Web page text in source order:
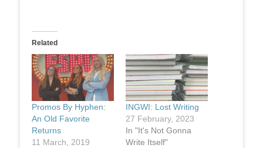
Related
Promos By Hyphen:
An Old Favorite
Returns
11 March, 2019
INGWI: Lost Writing
27 February, 2023
In "It's Not Gonna
Write Itself"